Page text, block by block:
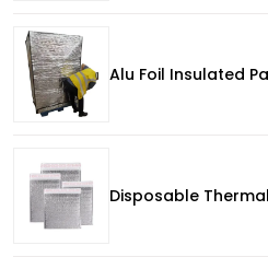
Alu Foil Insulated
Disposable